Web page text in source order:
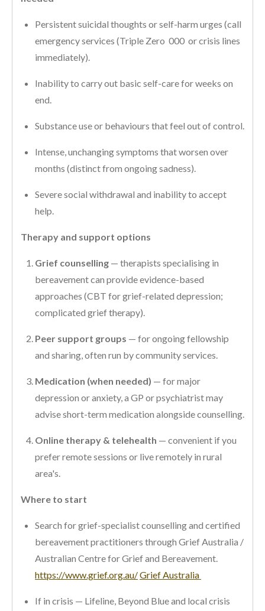
Persistent suicidal thoughts or self-harm urges (call
emergency services (Triple Zero 000 or crisis lines
immediately).
Inability to carry out basic self-care for weeks on
end.
Substance use or behaviours that feel out of control.
Intense, unchanging symptoms that worsen over
months (distinct from ongoing sadness).
Severe social withdrawal and inability to accept
help.
Therapy and support options
Grief counselling — therapists specialising in
bereavement can provide evidence-based
approaches (CBT for grief-related depression;
complicated grief therapy).
Peer support groups — for ongoing fellowship
and sharing, often run by community services.
Medication (when needed) — for major
depression or anxiety, a GP or psychiatrist may
advise short-term medication alongside counselling.
Online therapy & telehealth — convenient if you
prefer remote sessions or live remotely in rural
area's.
Where to start
Search for grief-specialist counselling and certified
bereavement practitioners through Grief Australia /
Australian Centre for Grief and Bereavement.
https://www.grief.org.au/Grief Australia
If in crisis — Lifeline, Beyond Blue and local crisis